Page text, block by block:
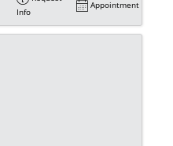
Info
Appointment